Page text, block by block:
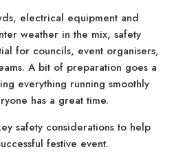
electrical equipment and
weather in the mix, safety
for councils, event organisers,
A bit of preparation goes a
everything running smoothly
has a great time.
safety considerations to help
festive event.